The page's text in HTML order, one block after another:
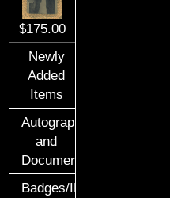
$175.00
Newly
Added
Items
Autographs
and
Documents
Badges/ID